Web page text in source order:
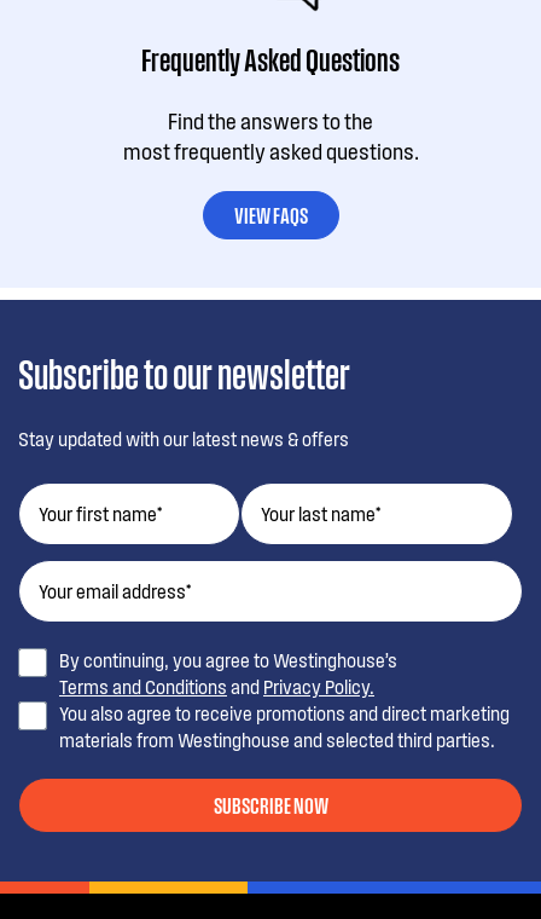
Frequently Asked Questions
Find the answers to the
most frequently asked questions.
VIEW FAQS
Subscribe to our newsletter
Stay updated with our latest news & offers
By continuing, you agree to Westinghouse’s
Terms and Conditions and Privacy Policy.
You also agree to receive promotions and direct marketing
materials from Westinghouse and selected third parties.
SUBSCRIBE NOW